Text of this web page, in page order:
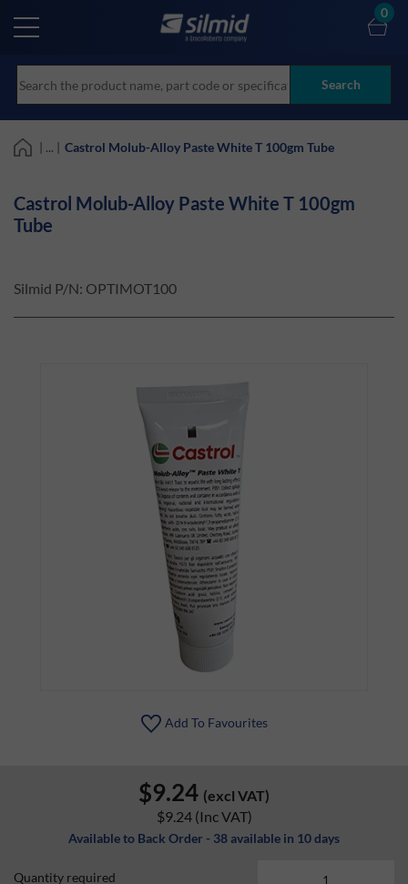
main
Search
0
| ... | Castrol Molub-Alloy Paste White T 100gm Tube
Castrol Molub-Alloy Paste White T 100gm
Tube
Silmid P/N: OPTIMOT100
Add To Favourites
$9.24 (excl VAT)
$9.24 (Inc VAT)
Available to Back Order - 38 available in 10 days
Quantity required